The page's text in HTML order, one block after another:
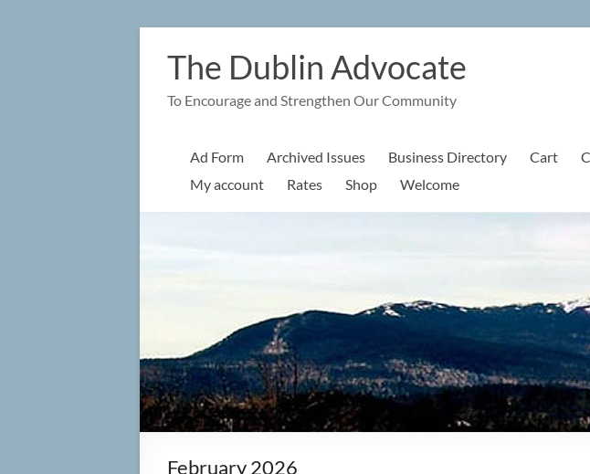
The Dublin Advocate
To Encourage and Strengthen Our Community
Ad Form Archived Issues Business Directory Cart
My account
Rates Shop Welcome
February 2026